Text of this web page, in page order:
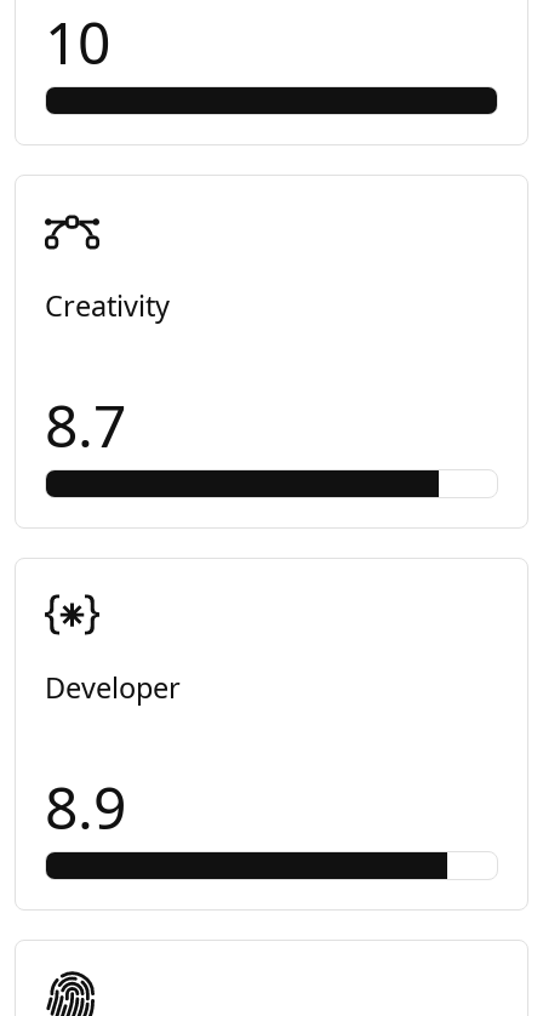
10
Creativity
8.7
Developer
8.9